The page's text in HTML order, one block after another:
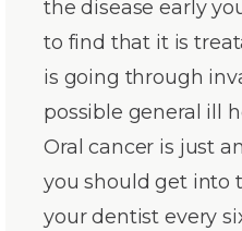
the disease early
to find that it is
is going through
possible general ill
Oral cancer is just
you should get into
your dentist every